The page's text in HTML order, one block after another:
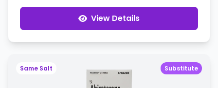
View Details
Substitute
Same Salt